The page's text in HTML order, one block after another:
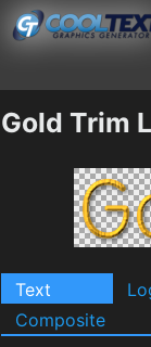
Gold Trim
Text
Composite